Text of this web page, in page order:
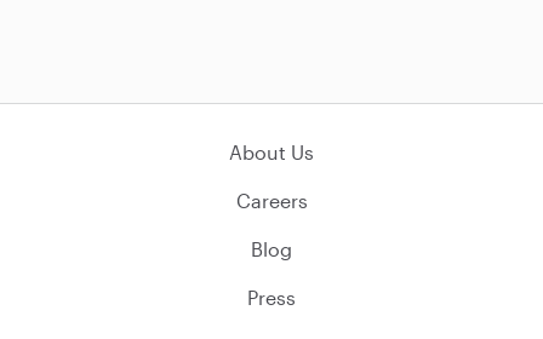
About Us
Careers
Blog
Press